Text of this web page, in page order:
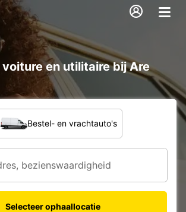
en utilitaire bij Are
Bestel- en vrachtauto's
Selecteer ophaallocatie